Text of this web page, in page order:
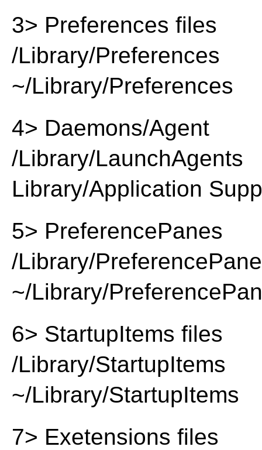
3> Preferences files
/Library/Preferences
~/Library/Preferences
4> Daemons/Agent
/Library/LaunchAgents
Library/Application
5> PreferencePanes
/Library/
~/Library/
6> StartupItems files
/Library/StartupItems
~/Library/StartupItems
7> Exetensions files